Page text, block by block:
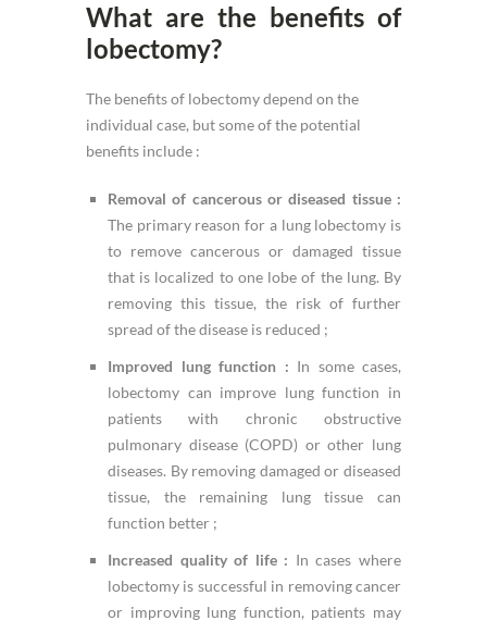
What are the benefits of
lobectomy?
The benefits of lobectomy depend on the
individual case, but some of the potential
benefits include :
Removal of cancerous or diseased tissue :
The primary reason for a lung lobectomy is
to remove cancerous or damaged tissue
that is localized to one lobe of the lung. By
removing this tissue, the risk of further
spread of the disease is reduced ;
Improved lung function : In some cases,
lobectomy can improve lung function in
patients with chronic obstructive
pulmonary disease (COPD) or other lung
diseases. By removing damaged or diseased
tissue, the remaining lung tissue can
function better ;
Increased quality of life : In cases where
lobectomy is successful in removing cancer
or improving lung function, patients may